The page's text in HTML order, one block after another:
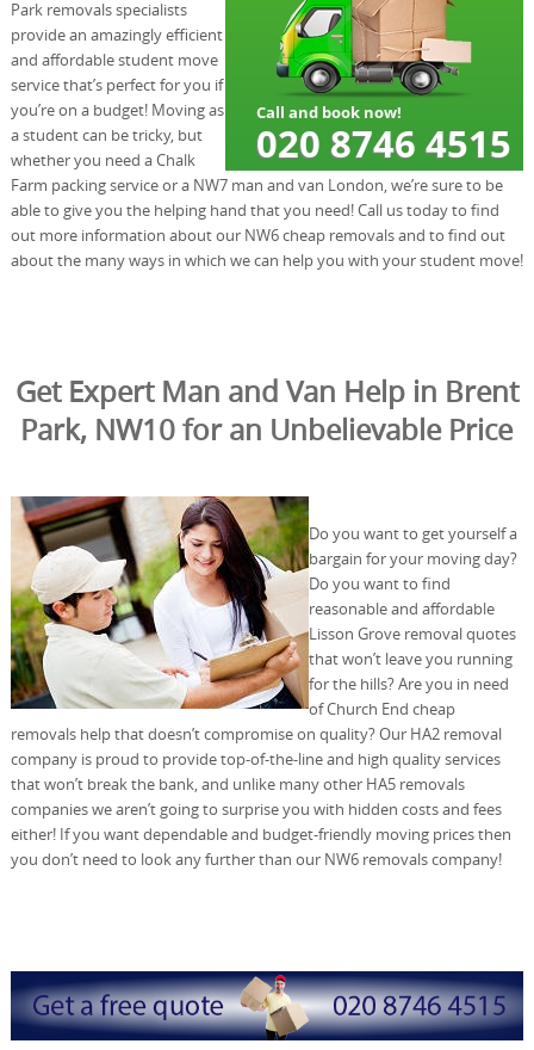
Park removals specialists
provide an amazingly efficient
and affordable student move
service that’s perfect for you if
you’re on a budget! Moving as
a student can be tricky, but
whether you need a Chalk
Farm packing service or a NW7 man and van London, we’re sure to be
able to give you the helping hand that you need! Call us today to find
out more information about our NW6 cheap removals and to find out
about the many ways in which we can help you with your student move!
Get Expert Man and Van Help in Brent
Park, NW10 for an Unbelievable Price
Do you want to get yourself a
bargain for your moving day?
Do you want to find
reasonable and affordable
Lisson Grove removal quotes
that won’t leave you running
for the hills? Are you in need
of Church End cheap
removals help that doesn’t compromise on quality? Our HA2 removal
company is proud to provide top-of-the-line and high quality services
that won’t break the bank, and unlike many other HA5 removals
companies we aren’t going to surprise you with hidden costs and fees
either! If you want dependable and budget-friendly moving prices then
you don’t need to look any further than our NW6 removals company!